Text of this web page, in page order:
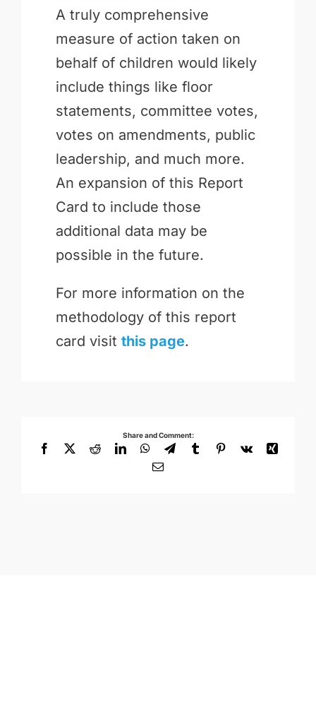
A truly comprehensive
measure of action taken on
behalf of children would likely
include things like floor
statements, committee votes,
votes on amendments, public
leadership, and much more.
An expansion of this Report
Card to include those
additional data may be
possible in the future.
For more information on the
methodology of this report
card visit this page.
Share and Comment:
Facebook
X RedditLinkedInWhatsApp
TelegramTumblrPinterest
Vk
Xing
Email